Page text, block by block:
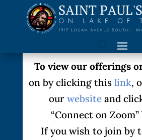
To view our offerings
on by clicking thislink,
our websiteand
“Connect on
If you wish to join by